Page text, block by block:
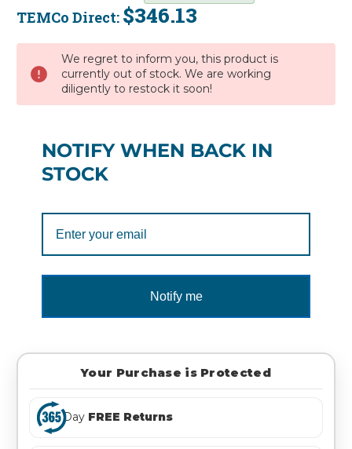
TEMCo Direct: $346.13
Stock:
We regret to inform you, this product is
currently out of stock. We are working
diligently to restock it soon!
NOTIFY WHEN BACK IN
STOCK
Notify me
Your Purchase is Protected
Day FREE Returns